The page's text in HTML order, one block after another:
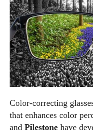
Color-correcting
that enhances color
and Pilestone have